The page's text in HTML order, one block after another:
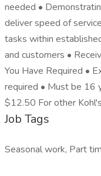
needed •
deliver speed of
tasks within
and customers •
You Have Required •
required • Must be 16
$12.50 For other
Job Tags
Seasonal work, Part